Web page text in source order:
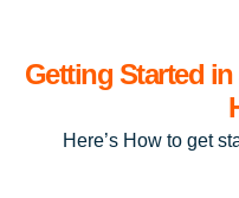
Getting Started
Here’s How to get